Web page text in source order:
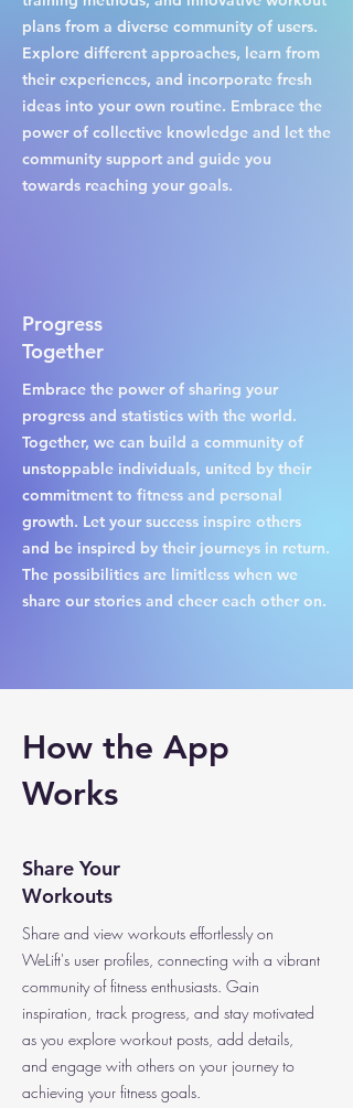
plans from a diverse community of users.
Explore different approaches, learn from
their experiences, and incorporate fresh
ideas into your own routine. Embrace the
power of collective knowledge and let the
community support and guide you
towards reaching your goals.
Progress
Together
Embrace the power of sharing your
progress and statistics with the world.
Together, we can build a community of
unstoppable individuals, united by their
commitment to fitness and personal
growth. Let your success inspire others
and be inspired by their journeys in return.
The possibilities are limitless when we
share our stories and cheer each other on.
How the App
Works
Share Your
Workouts
Share and view workouts effortlessly on
WeLift's user profiles, connecting with a vibrant
community of fitness enthusiasts. Gain
inspiration, track progress, and stay motivated
as you explore workout posts, add details,
and engage with others on your journey to
achieving your fitness goals.